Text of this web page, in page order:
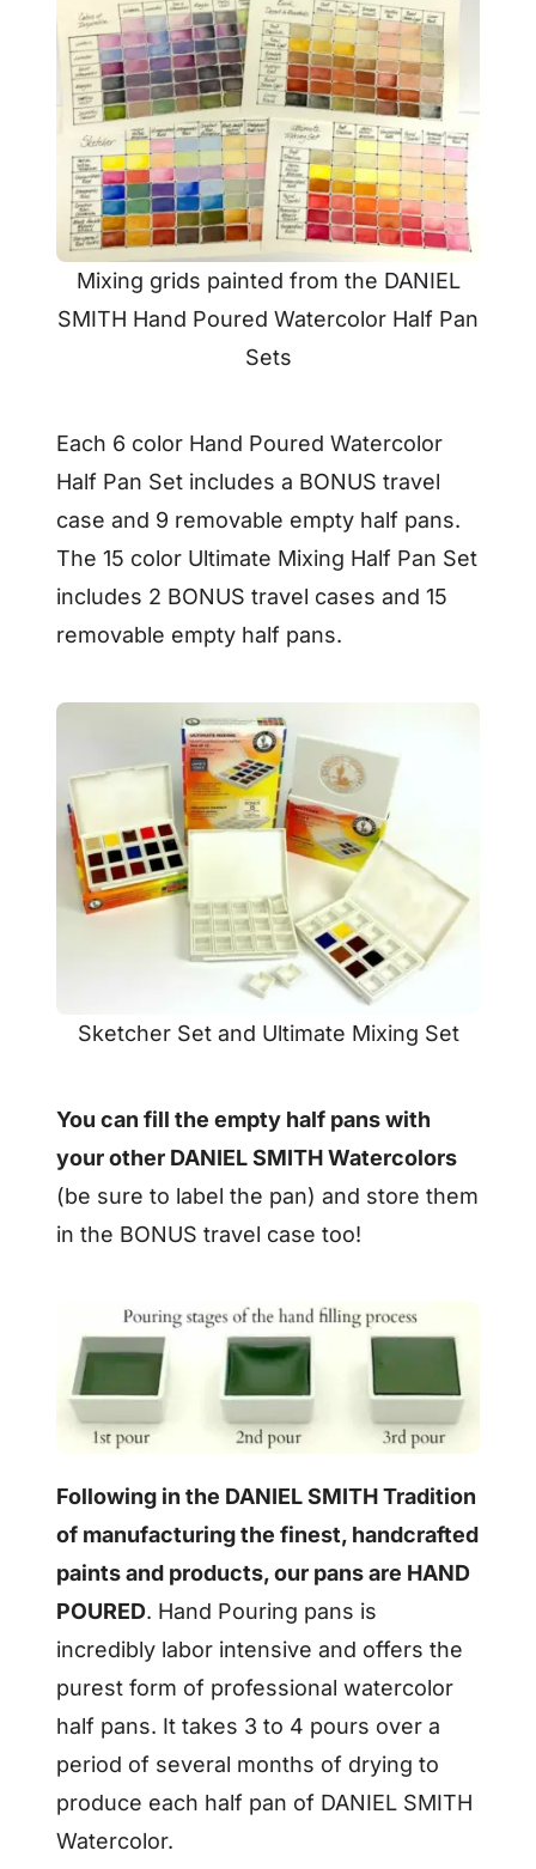
Mixing grids painted from the DANIEL
SMITH Hand Poured Watercolor Half Pan
Sets
Each 6 color Hand Poured Watercolor
Half Pan Set includes a BONUS travel
case and 9 removable empty half pans.
The 15 color Ultimate Mixing Half Pan Set
includes 2 BONUS travel cases and 15
removable empty half pans.
Sketcher Set and Ultimate Mixing Set
You can fill the empty half pans with
your other DANIEL SMITH Watercolors
(be sure to label the pan) and store them
in the BONUS travel case too!
Following in the DANIEL SMITH Tradition
of manufacturing the finest, handcrafted
paints and products, our pans are HAND
POURED. Hand Pouring pans is
incredibly labor intensive and offers the
purest form of professional watercolor
half pans. It takes 3 to 4 pours over a
period of several months of drying to
produce each half pan of DANIEL SMITH
Watercolor.